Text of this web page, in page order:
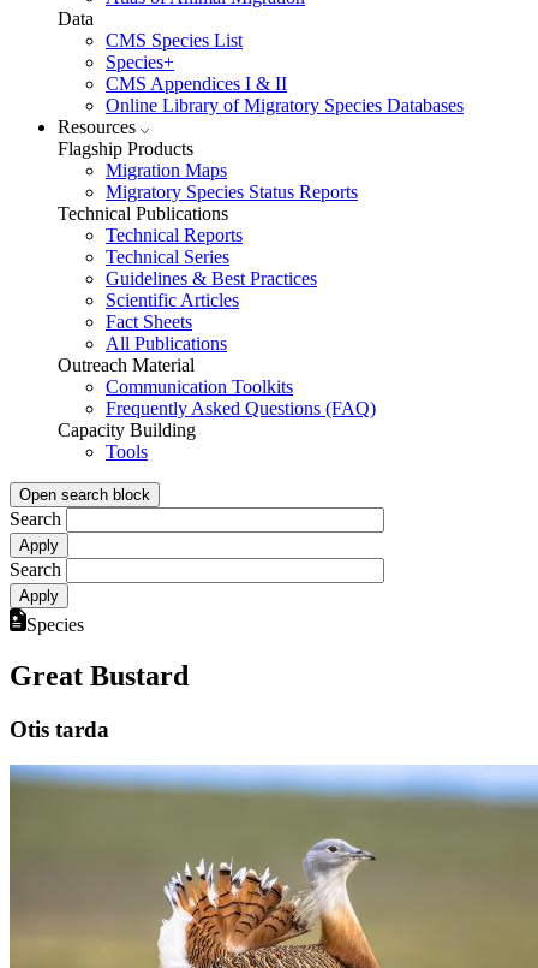
Data
CMS Species List
Species+
CMS Appendices I & II
Online Library of Migratory Species Databases
Resources
Flagship Products
Migration Maps
Migratory Species Status Reports
Technical Publications
Technical Reports
Technical Series
Guidelines & Best Practices
Scientific Articles
Fact Sheets
All Publications
Outreach Material
Communication Toolkits
Frequently Asked Questions (FAQ)
Capacity Building
Tools
Open search block
Search
Search
Species
Great Bustard
Otis tarda